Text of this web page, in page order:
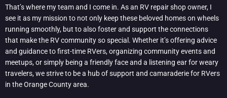
That’s where my team and I come in. As an RV repair shop owner, I
see it as my mission to not only keep these beloved homes on wheels
running smoothly, but to also foster and support the connections
that make the RV community so special. Whether it’s offering advice
and guidance to first-time RVers, organizing community events and
meetups, or simply being a friendly face and a listening ear for weary
travelers, we strive to be a hub of support and camaraderie for RVers
in the Orange County area.